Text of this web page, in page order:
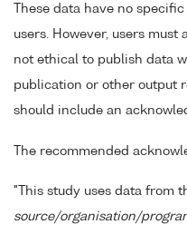
These data have no
users. However, users must
not ethical to publish data
publication or other output
should include an
The recommended
"This study uses data from
source/organisation/